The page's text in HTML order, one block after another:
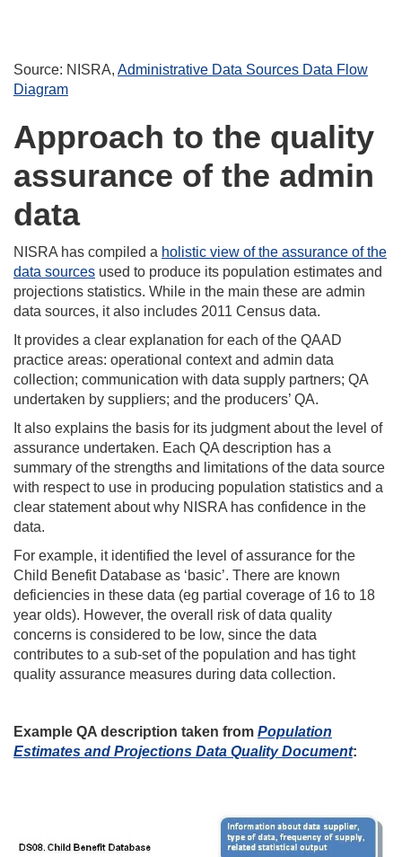
Source: NISRA, Administrative Data Sources Data Flow
Diagram
Approach to the quality
assurance of the admin
data
NISRA has compiled a holistic view of the assurance of the
data sources used to produce its population estimates and
projections statistics. While in the main these are admin
data sources, it also includes 2011 Census data.
It provides a clear explanation for each of the QAAD
practice areas: operational context and admin data
collection; communication with data supply partners; QA
undertaken by suppliers; and the producers’ QA.
It also explains the basis for its judgment about the level of
assurance undertaken. Each QA description has a
summary of the strengths and limitations of the data source
with respect to use in producing population statistics and a
clear statement about why NISRA has confidence in the
data.
For example, it identified the level of assurance for the
Child Benefit Database as ‘basic’. There are known
deficiencies in these data (eg partial coverage of 16 to 18
year olds). However, the overall risk of data quality
concerns is considered to be low, since the data
contributes to a sub-set of the population and has tight
quality assurance measures during data collection.
Example QA description taken from Population
Estimates and Projections Data Quality Document: